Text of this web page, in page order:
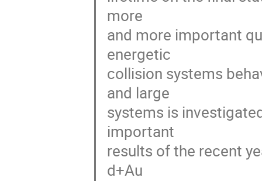
more
and more important
energetic
collision systems
and large
systems is
important
results of the recent
d+Au